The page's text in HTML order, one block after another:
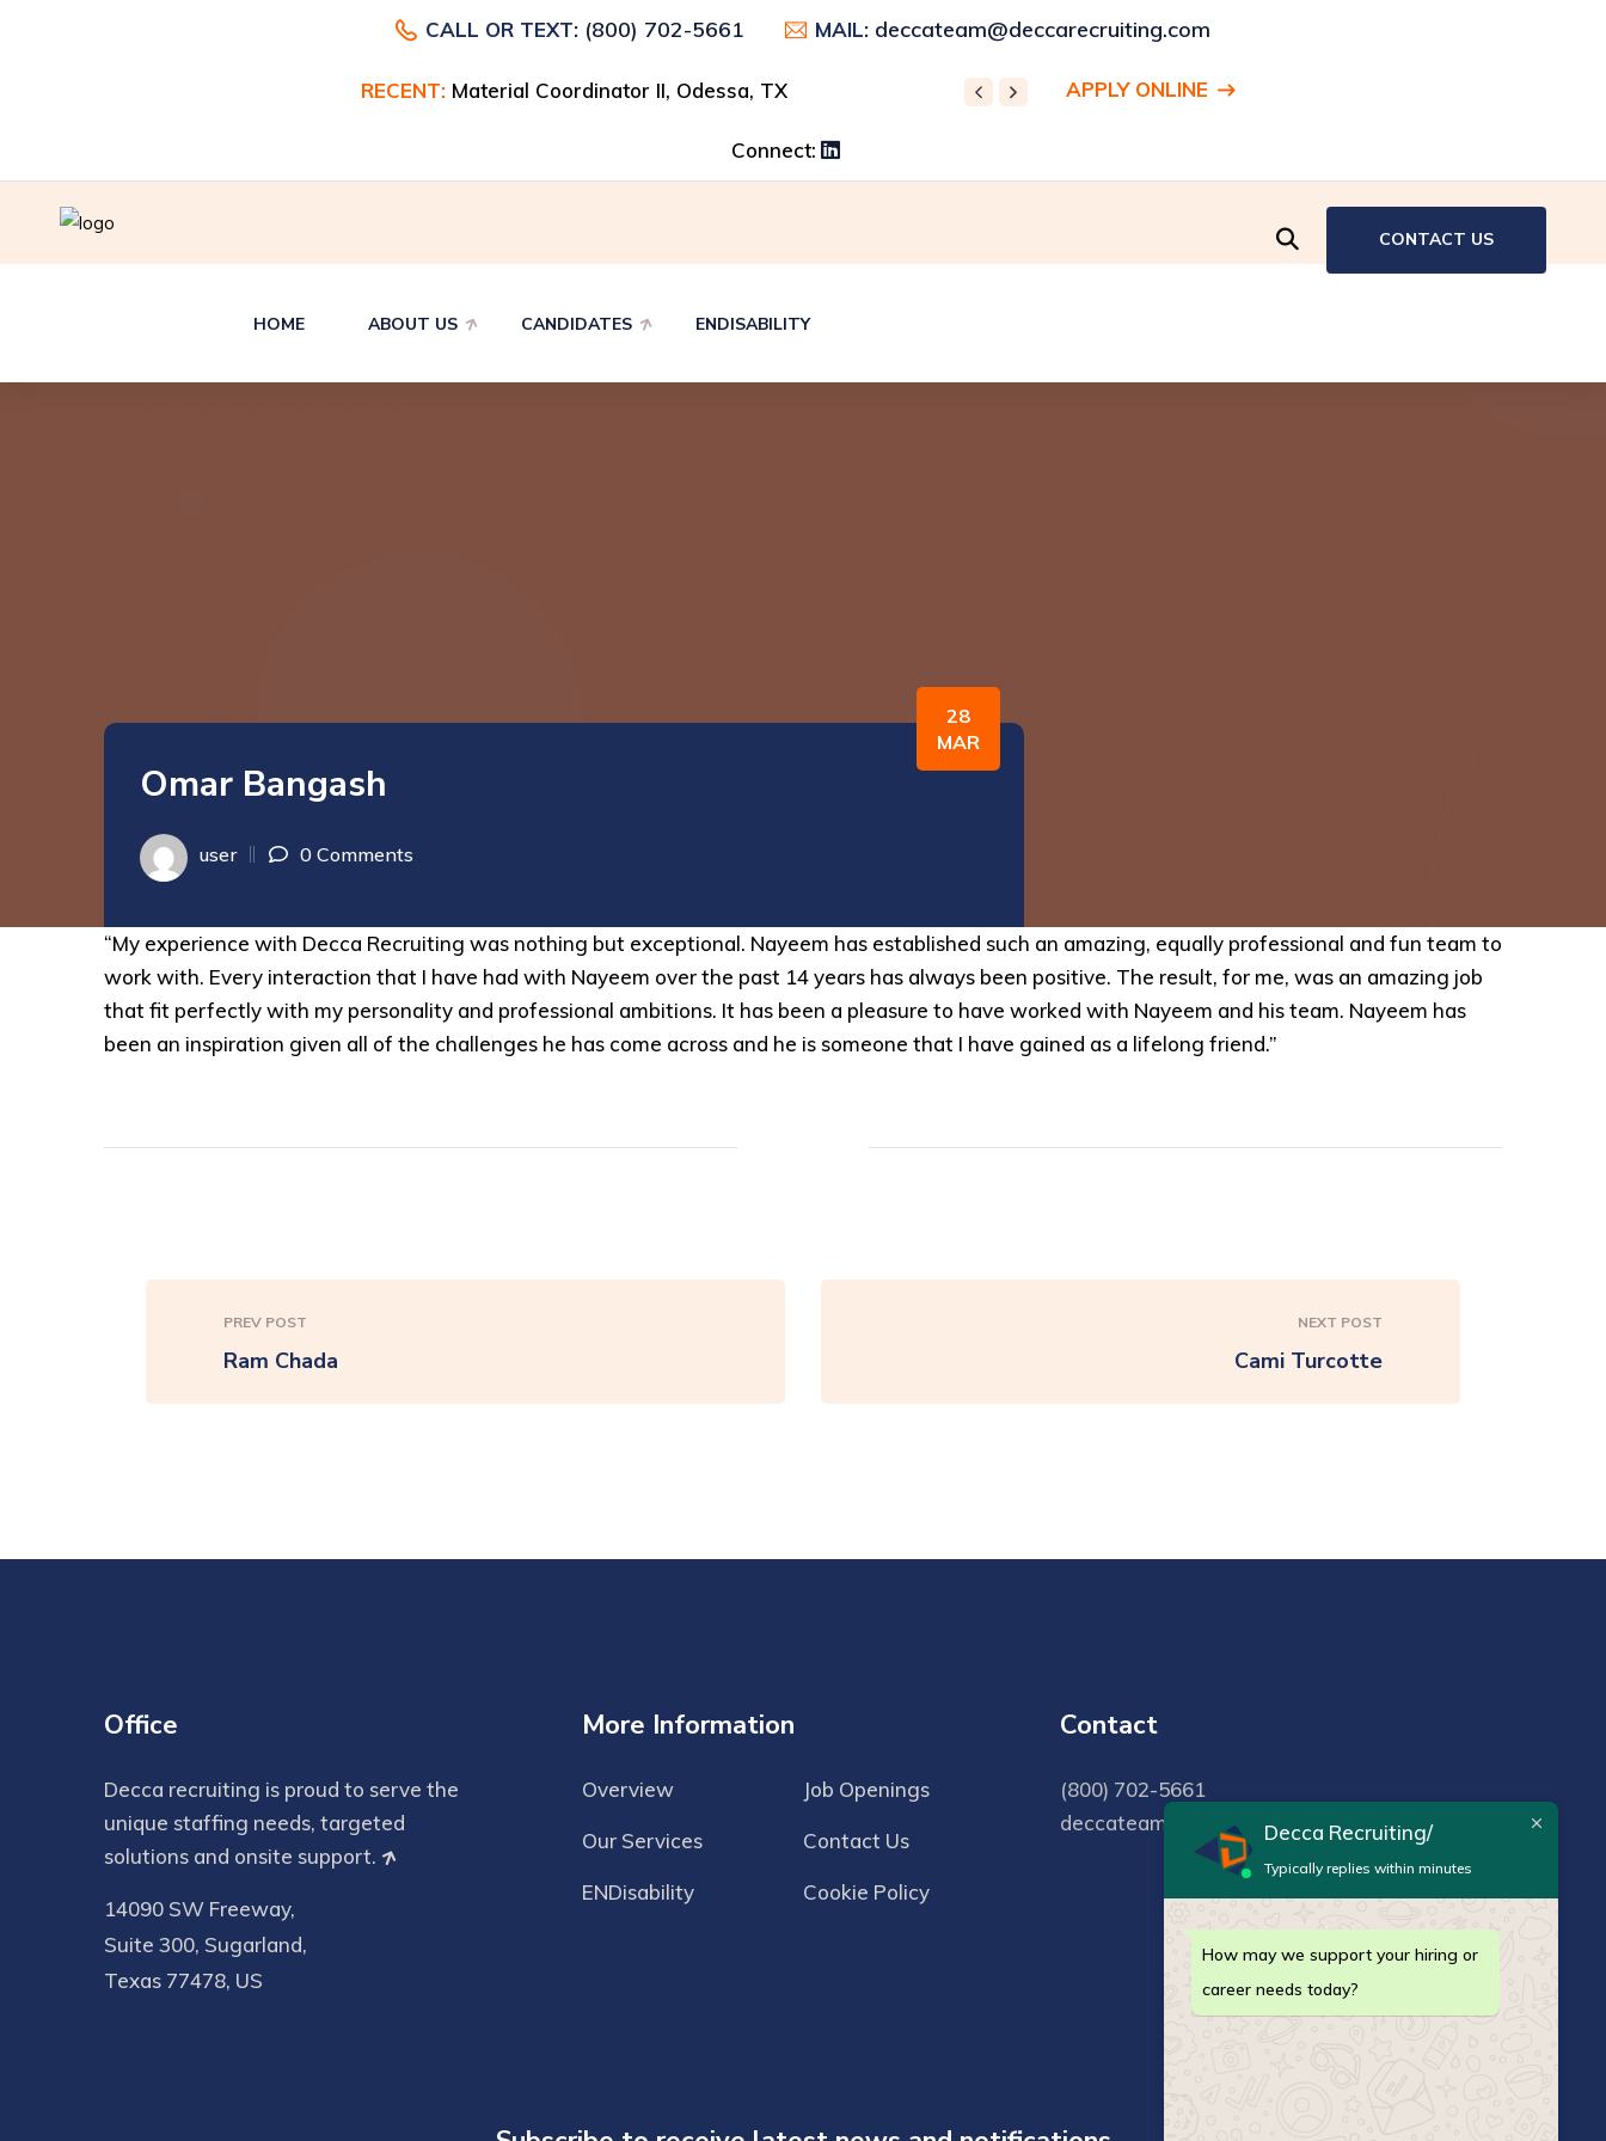
CALL OR TEXT: (800) 702-5661 MAIL: deccateam@deccarecruiting.com
RECENT: Material Coordinator II, Odessa, TX
RECENT: Material Control Supervisor, Odessa, TX RECENT: Production Associate, Hartford, CT
APPLY ONLINE
Connect:
HOME ABOUT US CANDIDATES ENDISABILITY
CONTACT US
28
MAR
Omar Bangash
user 0 Comments
“My experience with Decca Recruiting was nothing but exceptional. Nayeem has established such an amazing, equally professional and fun team to
work with. Every interaction that I have had with Nayeem over the past 14 years has always been positive. The result, for me, was an amazing job
that fit perfectly with my personality and professional ambitions. It has been a pleasure to have worked with Nayeem and his team. Nayeem has
been an inspiration given all of the challenges he has come across and he is someone that I have gained as a lifelong friend.”
PREV POST
Ram Chada
NEXT POST
Cami Turcotte
Office
Decca recruiting is proud to serve the
unique staffing needs, targeted
solutions and onsite support.
14090 SW Freeway,
Suite 300, Sugarland,
Texas 77478, US
More Information
Overview Job Openings
Our Services Contact Us
ENDisability Cookie Policy
Contact
(800) 702-5661
deccateam@deccarecruiting.com
Decca Recruiting/
Typically replies within minutes
How may we support your hiring or
career needs today?